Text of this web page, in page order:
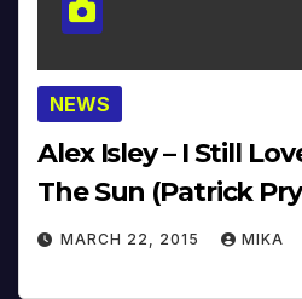
NEWS
Alex Isley – I Still
The Sun (Patrick
MARCH 22, 2015 MIKA